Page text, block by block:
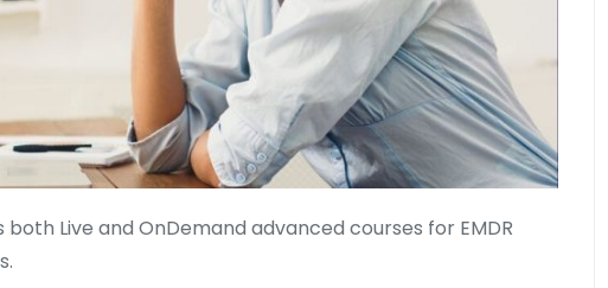
both Live and OnDemand advanced courses for EMDR